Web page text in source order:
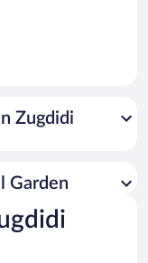
Zugdidi
Garden